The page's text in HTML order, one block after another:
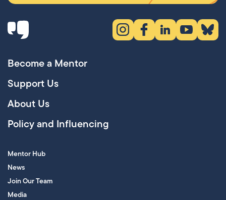
Instagram (opens in new tab)
Facebook (opens in new
LinkedIn (opens in
YouTube
Become a Mentor
Support Us
About Us
Policy and Influencing
Mentor Hub
News
Join Our Team
Media